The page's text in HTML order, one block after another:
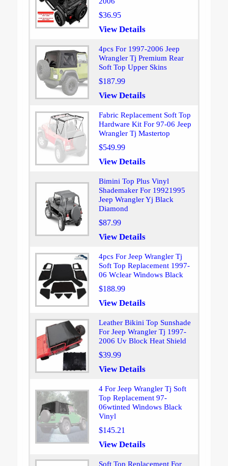
$36.95
View Details
4pcs For 1997-2006 Jeep
Wrangler Tj Premium Rear
Soft Top Upper Skins
$187.99
View Details
Fabric Replacement Soft Top
Hardware Kit For 97-06 Jeep
Wrangler Tj Mastertop
$549.99
View Details
Bimini Top Plus Vinyl
Shademaker For 19921995
Jeep Wrangler Yj Black
Diamond
$87.99
View Details
4pcs For Jeep Wrangler Tj
Soft Top Replacement 1997-
06 Wclear Windows Black
$188.99
View Details
Leather Bikini Top Sunshade
For Jeep Wrangler Tj 1997-
2006 Uv Block Heat Shield
$39.99
View Details
4 For Jeep Wrangler Tj Soft
Top Replacement 97-
06wtinted Windows Black
Vinyl
$145.21
View Details
Soft Top Replacement For